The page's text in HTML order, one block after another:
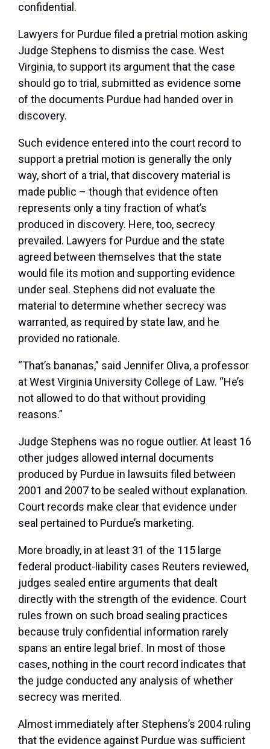
confidential.
Lawyers for Purdue filed a pretrial motion asking
Judge Stephens to dismiss the case. West
Virginia, to support its argument that the case
should go to trial, submitted as evidence some
of the documents Purdue had handed over in
discovery.
Such evidence entered into the court record to
support a pretrial motion is generally the only
way, short of a trial, that discovery material is
made public – though that evidence often
represents only a tiny fraction of what’s
produced in discovery. Here, too, secrecy
prevailed. Lawyers for Purdue and the state
agreed between themselves that the state
would file its motion and supporting evidence
under seal. Stephens did not evaluate the
material to determine whether secrecy was
warranted, as required by state law, and he
provided no rationale.
“That’s bananas,” said Jennifer Oliva, a professor
at West Virginia University College of Law. “He’s
not allowed to do that without providing
reasons.”
Judge Stephens was no rogue outlier. At least 16
other judges allowed internal documents
produced by Purdue in lawsuits filed between
2001 and 2007 to be sealed without explanation.
Court records make clear that evidence under
seal pertained to Purdue’s marketing.
More broadly, in at least 31 of the 115 large
federal product-liability cases Reuters reviewed,
judges sealed entire arguments that dealt
directly with the strength of the evidence. Court
rules frown on such broad sealing practices
because truly confidential information rarely
spans an entire legal brief. In most of those
cases, nothing in the court record indicates that
the judge conducted any analysis of whether
secrecy was merited.
Almost immediately after Stephens’s 2004 ruling
that the evidence against Purdue was sufficient